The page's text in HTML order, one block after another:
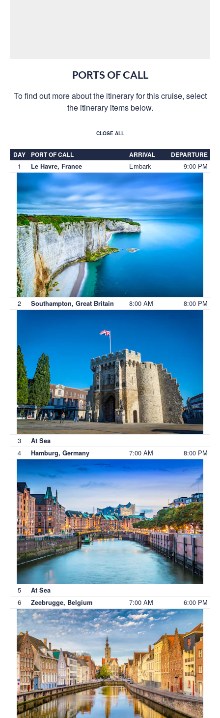
PORTS OF CALL
To find out more about the itinerary for this cruise, select
the itinerary items below.
CLOSE ALL
DAY PORT OF CALL ARRIVAL DEPARTURE
1 Le Havre, France Embark 9:00 PM
2 Southampton, Great Britain 8:00 AM 8:00 PM
3 At Sea
4 Hamburg, Germany 7:00 AM 8:00 PM
5 At Sea
6 Zeebrugge, Belgium 7:00 AM 6:00 PM